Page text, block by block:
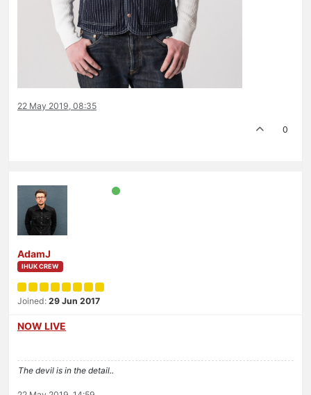
22 May 2019, 08:35
0
AdamJ
IHUK CREW
Joined: 29 Jun 2017
NOW LIVE
The devil is in the detail..